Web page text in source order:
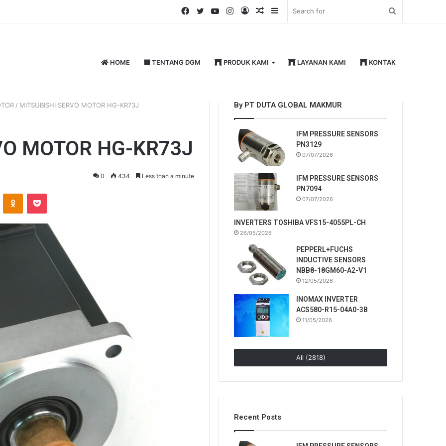
Sidebar
Random
Log
Instagram
YouTube
Twitter
Facebook
HOME TENTANG DGM PRODUK KAMI LAYANAN KAMI KONTAK
/ MITSUBISHI SERVO MOTOR HG-KR73J
MOTOR HG-KR73J
0 434 Less than a minute
By PT DUTA GLOBAL MAKMUR
IFM PRESSURE SENSORS
PN3129
07/07/2026
IFM PRESSURE SENSORS
PN7094
07/07/2026
INVERTERS TOSHIBA VFS15-4055PL-CH
26/05/2026
PEPPERL+FUCHS
INDUCTIVE SENSORS
NBB8-18GM60-A2-V1
12/05/2026
INOMAX INVERTER
ACS580-R15-04A0-3B
11/05/2026
All (2818)
Recent Posts